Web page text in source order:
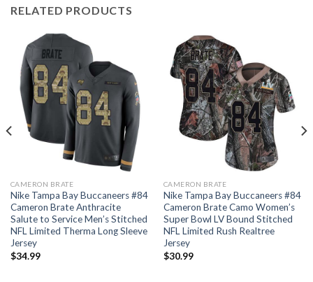
RELATED PRODUCTS
CAMERON BRATE
Nike Tampa Bay Buccaneers #84
Cameron Brate Anthracite
Salute to Service Men’s Stitched
NFL Limited Therma Long Sleeve
Jersey
$34.99
CAMERON BRATE
Nike Tampa Bay Buccaneers #84
Cameron Brate Camo Women’s
Super Bowl LV Bound Stitched
NFL Limited Rush Realtree
Jersey
$30.99